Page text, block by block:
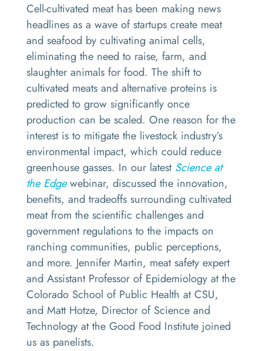
Cell-cultivated meat has been making news
headlines as a wave of startups create meat
and seafood by cultivating animal cells,
eliminating the need to raise, farm, and
slaughter animals for food. The shift to
cultivated meats and alternative proteins is
predicted to grow significantly once
production can be scaled. One reason for the
interest is to mitigate the livestock industry’s
environmental impact, which could reduce
greenhouse gasses. In our latest Science at
the Edgewebinar, discussed the innovation,
benefits, and tradeoffs surrounding cultivated
meat from the scientific challenges and
government regulations to the impacts on
ranching communities, public perceptions,
and more. Jennifer Martin, meat safety expert
and Assistant Professor of Epidemiology at the
Colorado School of Public Health at CSU,
and Matt Hotze, Director of Science and
Technology at the Good Food Institute joined
us as panelists.